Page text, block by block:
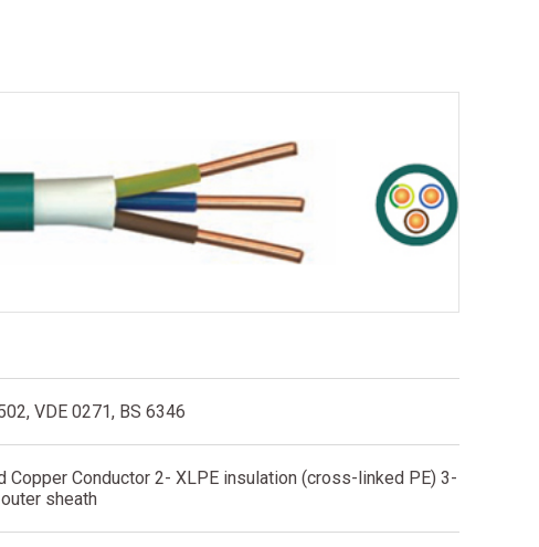
VDE 0271, BS 6346
Copper Conductor 2- XLPE insulation (cross-linked PE) 3-
sheath